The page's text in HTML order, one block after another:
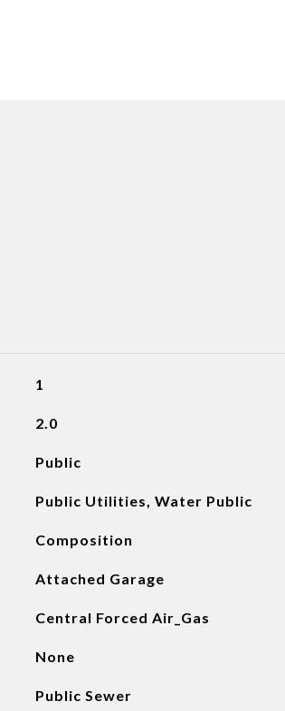
1
2.0
Public
Public Utilities, Water Public
Composition
Attached Garage
Central Forced Air_Gas
None
Public Sewer